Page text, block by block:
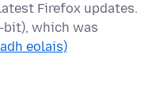
Firefox updates.
bit), which was
eolais)